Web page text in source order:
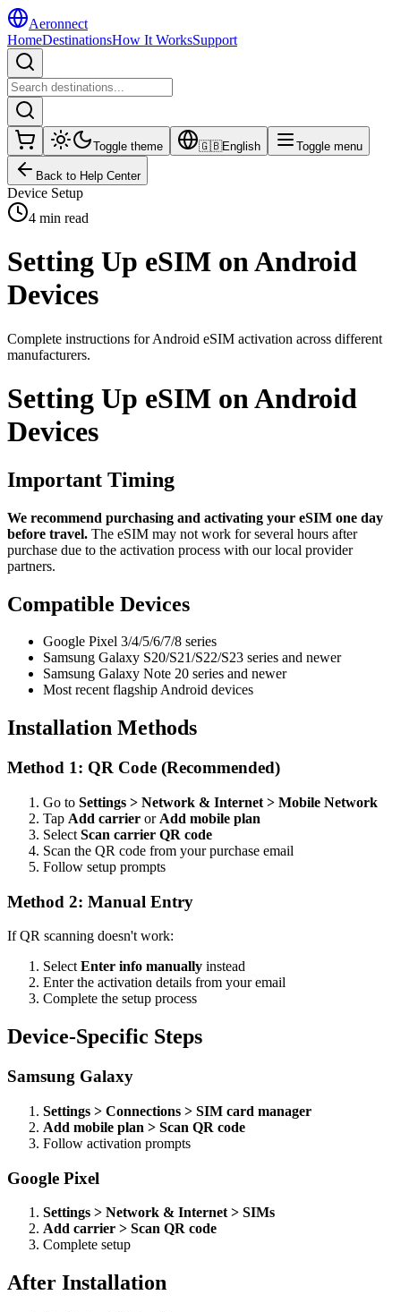
Aeronnect
HomeDestinationsHow It WorksSupport
Toggle theme 🇬🇧English Toggle menu
Back to Help Center
Device Setup
4 min read
Setting Up eSIM on Android
Devices
Complete instructions for Android eSIM activation across different
manufacturers.
Setting Up eSIM on Android
Devices
Important Timing
We recommend purchasing and activating your eSIM one day
before travel. The eSIM may not work for several hours after
purchase due to the activation process with our local provider
partners.
Compatible Devices
Google Pixel 3/4/5/6/7/8 series
Samsung Galaxy S20/S21/S22/S23 series and newer
Samsung Galaxy Note 20 series and newer
Most recent flagship Android devices
Installation Methods
Method 1: QR Code (Recommended)
Go to Settings > Network & Internet > Mobile Network
Tap Add carrier or Add mobile plan
Select Scan carrier QR code
Scan the QR code from your purchase email
Follow setup prompts
Method 2: Manual Entry
If QR scanning doesn't work:
SelectEnter info manually instead
Enter the activation details from your email
Complete the setup process
Device-Specific Steps
Samsung Galaxy
Settings > Connections > SIM card manager
Add mobile plan > Scan QR code
Follow activation prompts
Google Pixel
Settings > Network & Internet > SIMs
Add carrier > Scan QR code
Complete setup
After Installation